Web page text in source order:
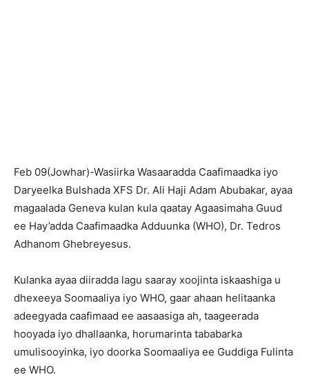
Feb 09(Jowhar)-Wasiirka Wasaaradda Caafimaadka iyo
Daryeelka Bulshada XFS Dr. Ali Haji Adam Abubakar, ayaa
magaalada Geneva kulan kula qaatay Agaasimaha Guud
ee Hay’adda Caafimaadka Adduunka (WHO), Dr. Tedros
Adhanom Ghebreyesus.
Kulanka ayaa diiradda lagu saaray xoojinta iskaashiga u
dhexeeya Soomaaliya iyo WHO, gaar ahaan helitaanka
adeegyada caafimaad ee aasaasiga ah, taageerada
hooyada iyo dhallaanka, horumarinta tababarka
umulisooyinka, iyo doorka Soomaaliya ee Guddiga Fulinta
ee WHO.